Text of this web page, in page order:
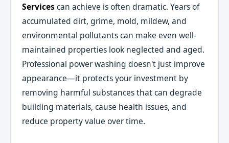
Services can achieve is often dramatic. Years of
accumulated dirt, grime, mold, mildew, and
environmental pollutants can make even well-
maintained properties look neglected and aged.
Professional power washing doesn't just improve
appearance—it protects your investment by
removing harmful substances that can degrade
building materials, cause health issues, and
reduce property value over time.